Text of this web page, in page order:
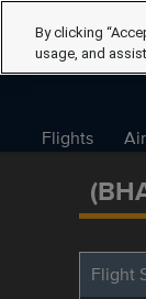
Flights
Flight
By clicking
usage, and